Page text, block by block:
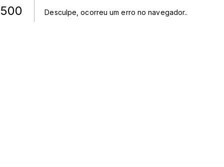
500 Desculpe, ocorreu um erro no navegador..